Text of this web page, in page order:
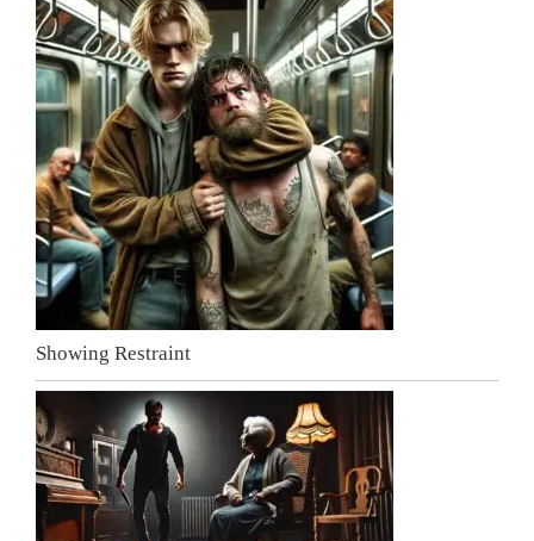
Showing Restraint